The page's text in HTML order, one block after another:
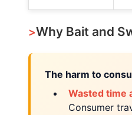
Why Bait and
The harm to
Wasted time
Consumer